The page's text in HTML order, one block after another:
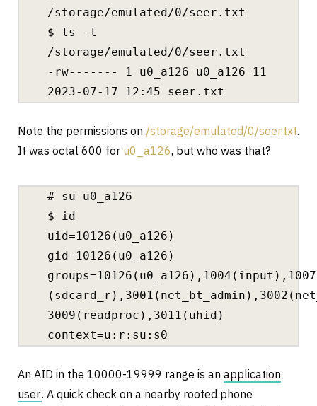
/storage/emulated/0/seer.txt
$ ls -l
/storage/emulated/0/seer.txt
-rw‐‐‐‐‐‐‐ 1 u0_a126 u0_a126 11
2023-07-17 12:45 seer.txt
Note the permissions on /storage/emulated/0/seer.txt.
It was octal 600 for u0_a126, but who was that?
# su u0_a126
$ id
uid=10126(u0_a126)
gid=10126(u0_a126)
3009(readproc),3011(uhid)
context=u:r:su:s0
An AID in the 10000-19999 range is an application
user. A quick check on a nearby rooted phone